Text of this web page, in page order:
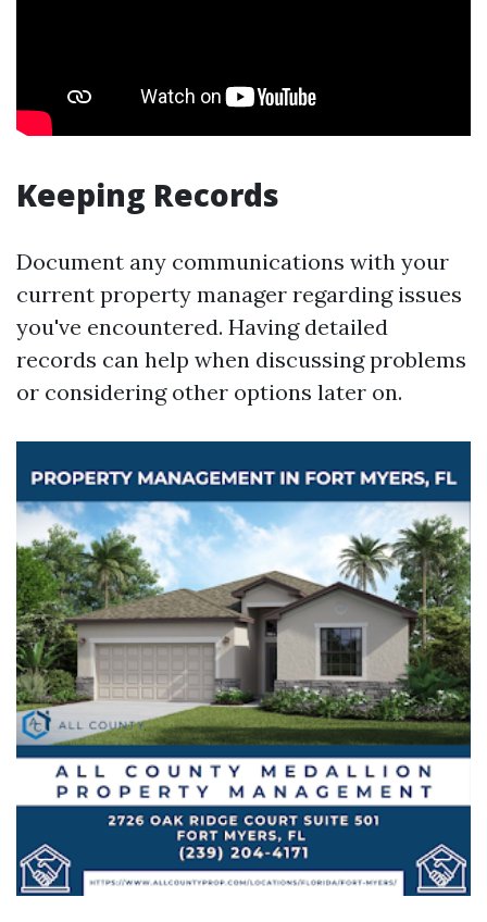
Keeping Records
Document any communications with your
current property manager regarding issues
you've encountered. Having detailed
records can help when discussing problems
or considering other options later on.